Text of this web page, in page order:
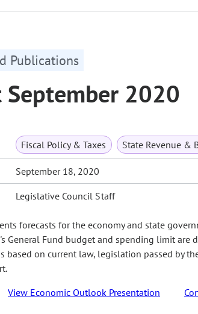
Publications
September 2020
Fiscal Policy & Taxes State Revenue &
September 18, 2020
Legislative Council Staff
forecasts for the economy and state
General Fund budget and spending limit
based on current law, legislation passed by
View Economic Outlook Presentation